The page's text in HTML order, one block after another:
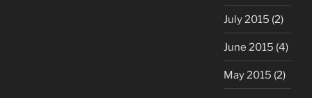
July 2015 (2)
June 2015 (4)
May 2015 (2)